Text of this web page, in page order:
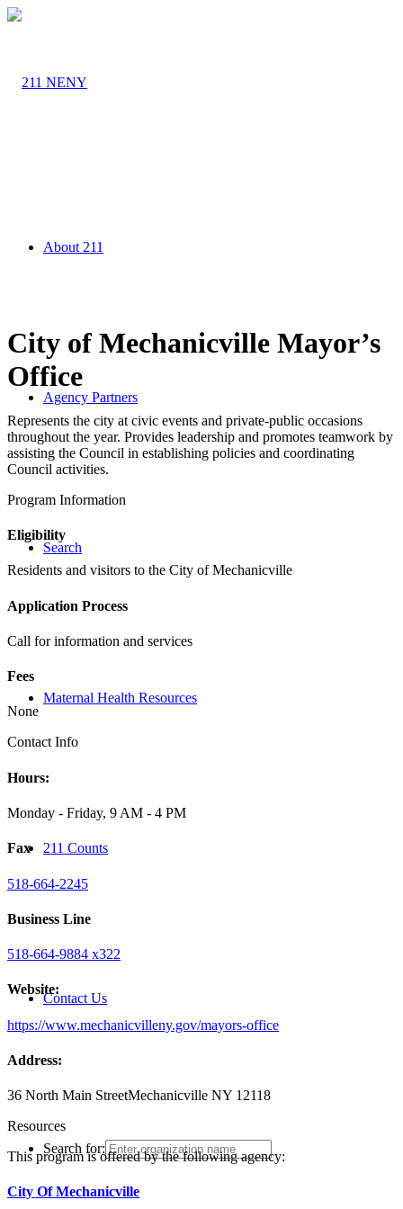
About 211
Agency Partners
Search
Maternal Health Resources
211 Counts
Contact Us
Search for:
City of Mechanicville Mayor’s
Office
Represents the city at civic events and private-public occasions
throughout the year. Provides leadership and promotes teamwork by
assisting the Council in establishing policies and coordinating
Council activities.
Program Information
Eligibility
Residents and visitors to the City of Mechanicville
Application Process
Call for information and services
Fees
None
Contact Info
Hours:
Monday - Friday, 9 AM - 4 PM
Fax
518-664-2245
Business Line
518-664-9884 x322
Website:
https://www.mechanicvilleny.gov/mayors-office
Address:
36 North Main StreetMechanicville NY 12118
Resources
This program is offered by the following agency:
City Of Mechanicville